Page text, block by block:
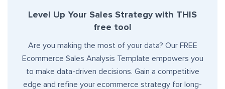
Level Up Your Sales Strategy with THIS
free tool
Are you making the most of your data? Our FREE
Ecommerce Sales Analysis Template empowers you
to make data-driven decisions. Gain a competitive
edge and refine your ecommerce strategy for long-